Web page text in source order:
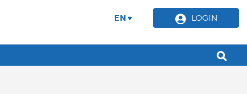
EN LOGIN